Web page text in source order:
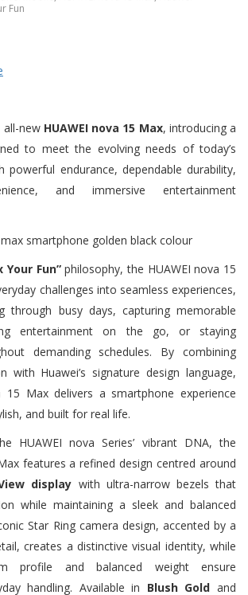
Fun
all-new HUAWEI nova 15 Max, introducing a
to meet the evolving needs of today’s
powerful endurance, dependable durability,
and immersive entertainment
Your Fun”philosophy, the HUAWEI nova 15
challenges into seamless experiences,
through busy days, capturing memorable
entertainment on the go, or staying
demanding schedules. By combining
with Huawei’s signature design language,
15 Max delivers a smartphone experience
and built for real life.
HUAWEI nova Series’ vibrant DNA, the
features a refined design centred around
display with ultra-narrow bezels that
while maintaining a sleek and balanced
Star Ring camera design, accented by a
creates a distinctive visual identity, while
profile and balanced weight ensure
handling. Available in Blush Gold and